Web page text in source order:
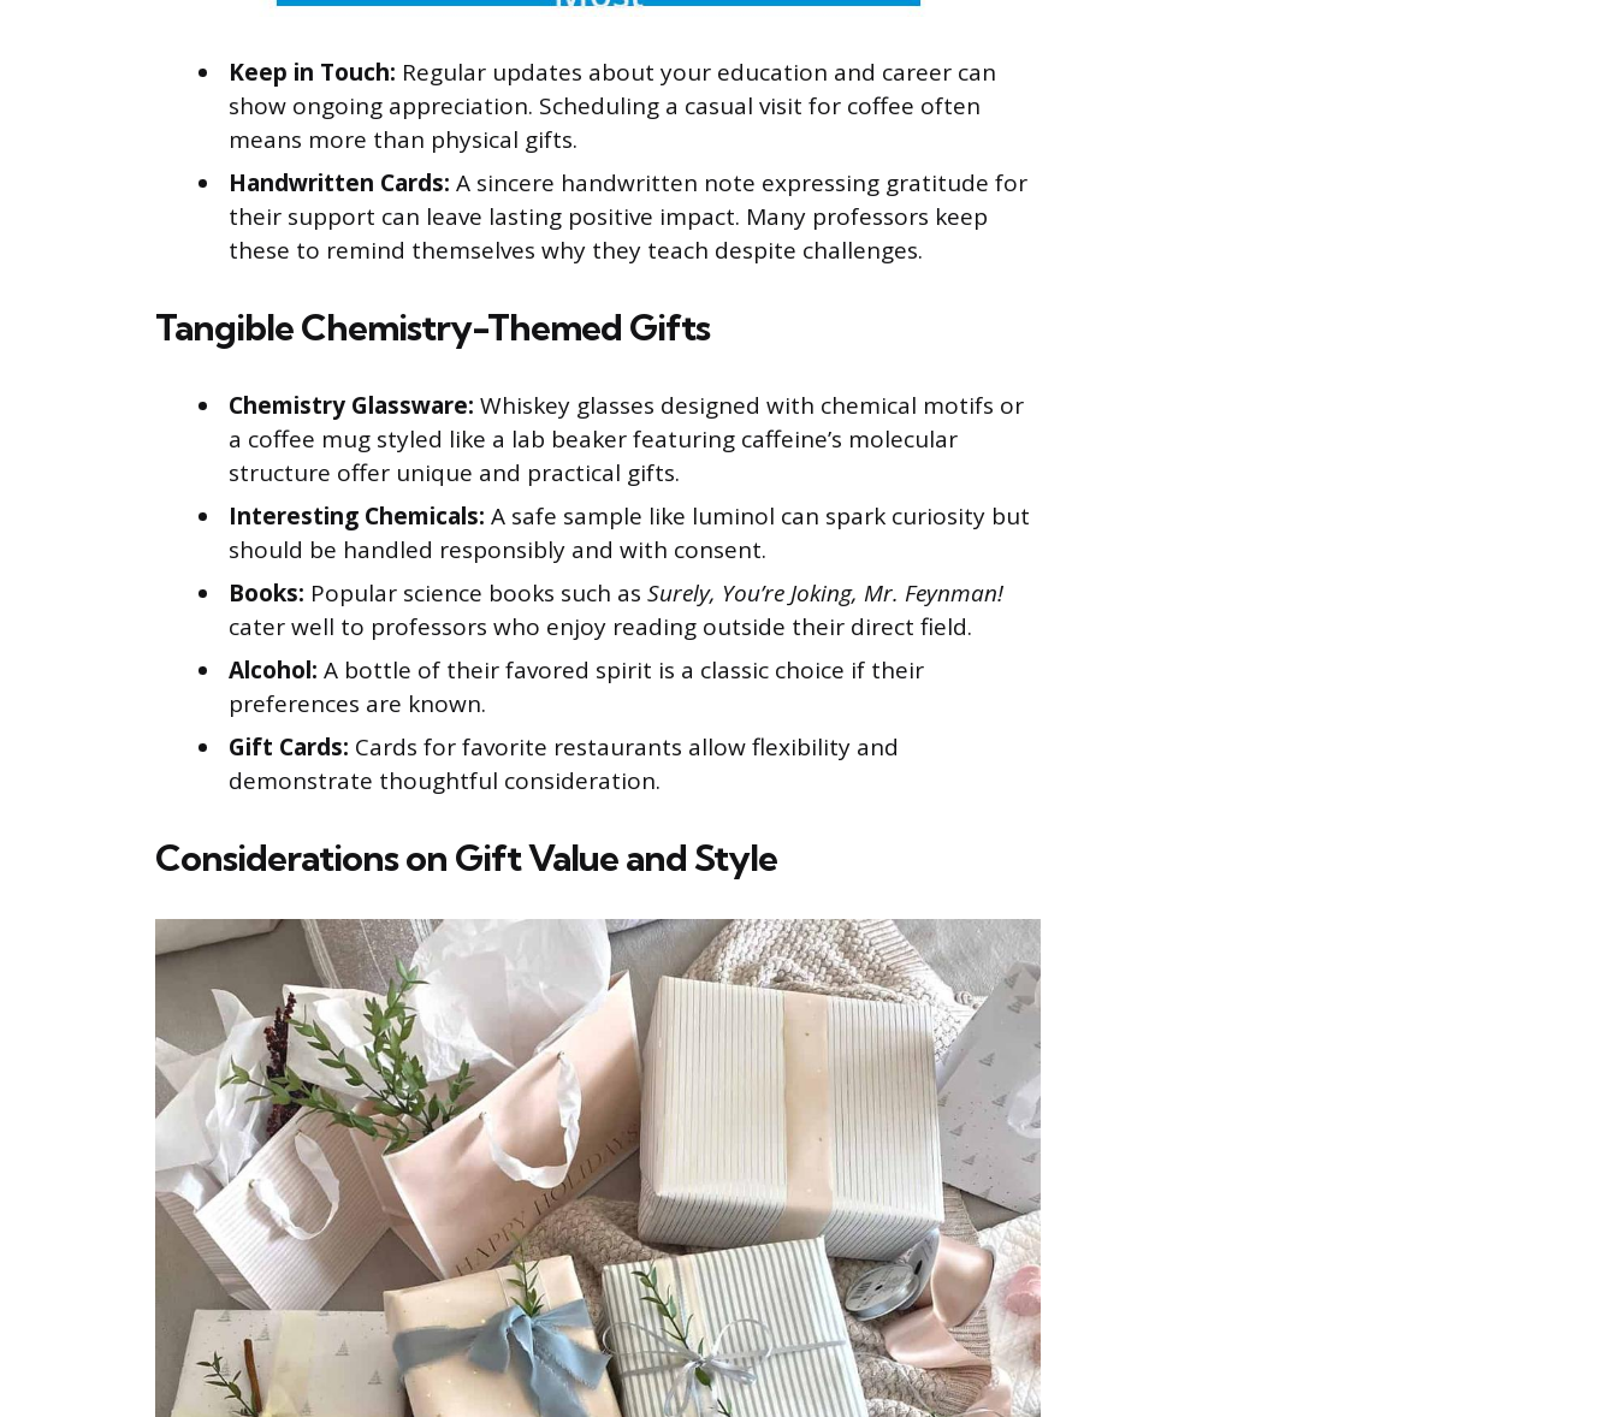
Keep in Touch: Regular updates about your education and career can
show ongoing appreciation. Scheduling a casual visit for coffee often
means more than physical gifts.
Handwritten Cards: A sincere handwritten note expressing gratitude for
their support can leave lasting positive impact. Many professors keep
these to remind themselves why they teach despite challenges.
Tangible Chemistry-Themed Gifts
Chemistry Glassware: Whiskey glasses designed with chemical motifs or
a coffee mug styled like a lab beaker featuring caffeine’s molecular
structure offer unique and practical gifts.
Interesting Chemicals: A safe sample like luminol can spark curiosity but
should be handled responsibly and with consent.
Books: Popular science books such as Surely, You’re Joking, Mr. Feynman!
cater well to professors who enjoy reading outside their direct field.
Alcohol: A bottle of their favored spirit is a classic choice if their
preferences are known.
Gift Cards: Cards for favorite restaurants allow flexibility and
demonstrate thoughtful consideration.
Considerations on Gift Value and Style